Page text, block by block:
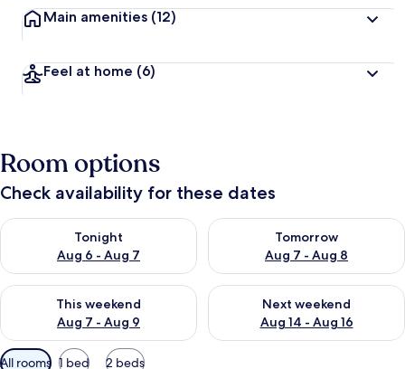
Main amenities (12)
Feel at home (6)
Room options
Check availability for these dates
Tonight
Aug 6 - Aug 7
Check availability for tonight Aug 6 - Aug 7
Tomorrow
Aug 7 - Aug 8
Check availability for
This weekend
Aug 7 - Aug 9
Check availability for this weekend Aug 7 - Aug 9
Next weekend
Aug 14 - Aug 16
Check availability for next
Available
All rooms 1 bed 2 beds